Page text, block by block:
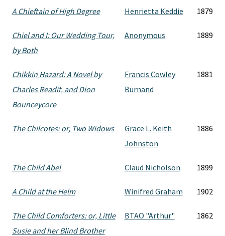
A Chieftain of High Degree Henrietta Keddie 1879
Chiel and I: Our Wedding Tour,
by Both
Anonymous 1889
Chikkin Hazard: A Novel by
Charles Readit, and Dion
Bounceycore
Francis Cowley
Burnand
1881
The Chilcotes: or, Two Widows
Grace L. Keith
Johnston
1886
The Child Abel Claud Nicholson 1899
A Child at the Helm Winifred Graham 1902
The Child Comforters: or, Little
Susie and her Blind Brother
BTAO "Arthur" 1862